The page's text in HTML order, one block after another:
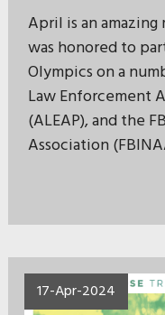
April is an amazing
was honored to
Olympics on a
Law Enforcement
(ALEAP), and the
Association
17-Apr-2024